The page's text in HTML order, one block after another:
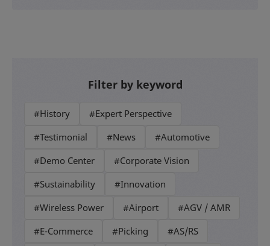
Filter by keyword
#History
#Expert Perspective
#Testimonial
#News
#Automotive
#Demo Center
#Corporate Vision
#Sustainability
#Innovation
#Wireless Power
#Airport
#AGV / AMR
#E-Commerce
#Picking
#AS/RS